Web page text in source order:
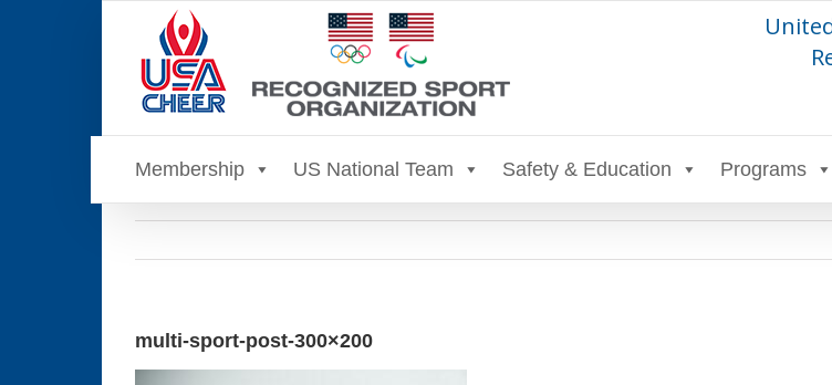
Membership US National Team Safety & Education Programs
multi-sport-post-300×200